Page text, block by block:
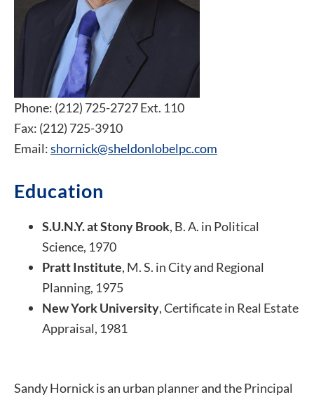
Phone: (212) 725-2727 Ext. 110
Fax: (212) 725-3910
Email:shornick@sheldonlobelpc.com
Education
S.U.N.Y. at Stony Brook, B. A. in Political
Science, 1970
Pratt Institute, M. S. in City and Regional
Planning, 1975
New York University, Certificate in Real Estate
Appraisal, 1981
Sandy Hornick is an urban planner and the Principal